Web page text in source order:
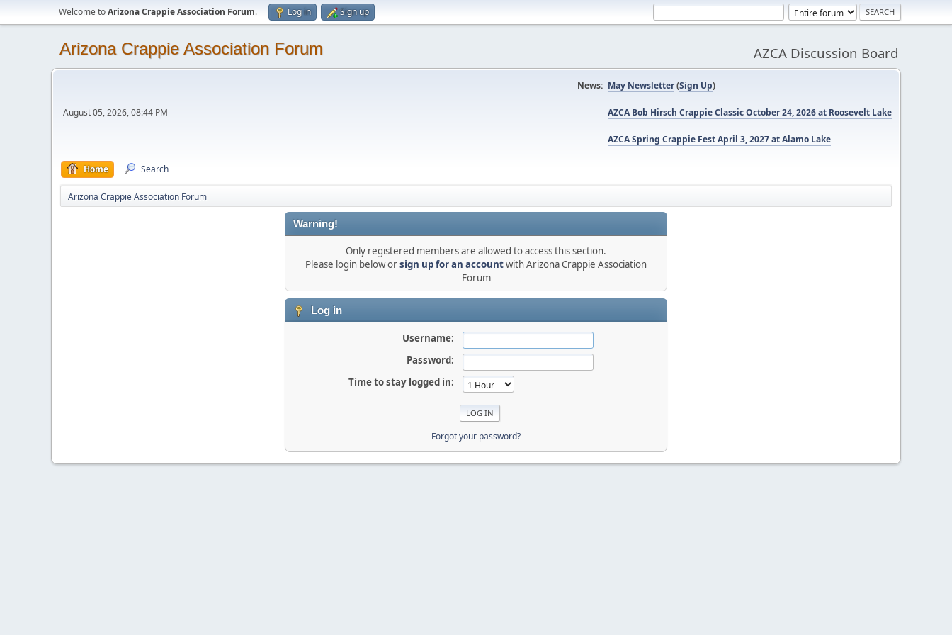
Welcome toArizona Crappie Association Forum. Log in Sign up
Arizona Crappie Association Forum AZCA Discussion Board
August 05, 2026, 08:44 PM
News: May Newsletter(Sign Up)
AZCA Bob Hirsch Crappie Classic October 24, 2026 at Roosevelt Lake
AZCA Spring Crappie Fest April 3, 2027 at Alamo Lake
Home Search
Arizona Crappie Association Forum
Warning!
Only registered members are allowed to access this section.
Please login below orsign up for an accountwith Arizona Crappie Association
Forum
Log in
Username:
Password:
Time to stay logged in:
Forgot your password?